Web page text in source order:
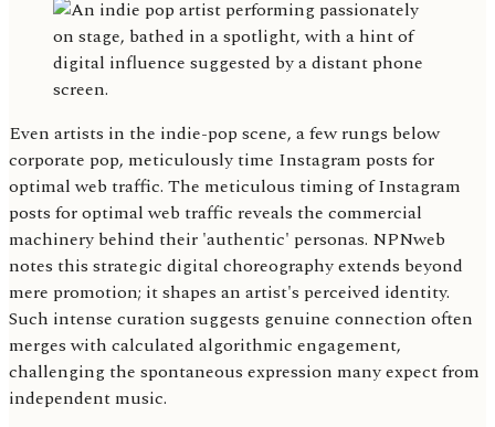
Even artists in the indie-pop scene, a few rungs below
corporate pop, meticulously time Instagram posts for
optimal web traffic. The meticulous timing of Instagram
posts for optimal web traffic reveals the commercial
machinery behind their 'authentic' personas. NPNweb
notes this strategic digital choreography extends beyond
mere promotion; it shapes an artist's perceived identity.
Such intense curation suggests genuine connection often
merges with calculated algorithmic engagement,
challenging the spontaneous expression many expect from
independent music.